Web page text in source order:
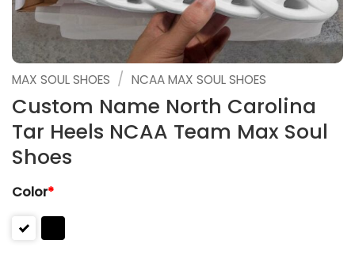
MAX SOUL SHOES / NCAA MAX SOUL SHOES
Custom Name North Carolina
Tar Heels NCAA Team Max Soul
Shoes
Color*